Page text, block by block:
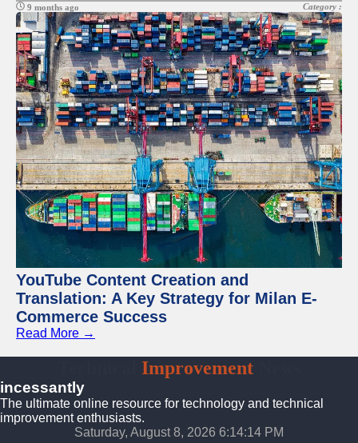
9 months ago Category :
YouTube Content Creation and
Translation: A Key Strategy for Milan E-
Commerce Success
Read More →
ImprovementNews
incessantly
The ultimate online resource for technology and technical
improvement enthusiasts.
Saturday, August 8, 2026 6:14:15 PM